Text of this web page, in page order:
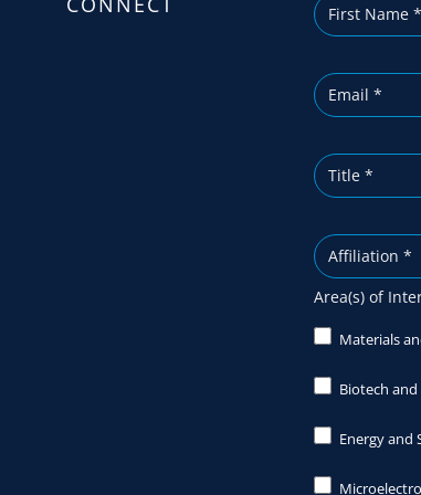
i
b
Area(s) of
Materials
Biotech
Energy and